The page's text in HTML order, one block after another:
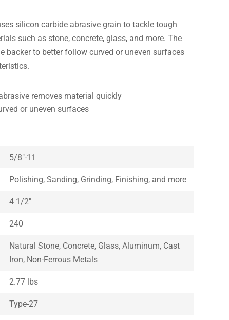
silicon carbide abrasive grain to tackle tough
such as stone, concrete, glass, and more. The
backer to better follow curved or uneven surfaces
removes material quickly
or uneven surfaces
5/8″-11
Polishing, Sanding, Grinding, Finishing, and more
4 1/2″
240
Natural Stone, Concrete, Glass, Aluminum, Cast
Iron, Non-Ferrous Metals
2.77 lbs
Type-27